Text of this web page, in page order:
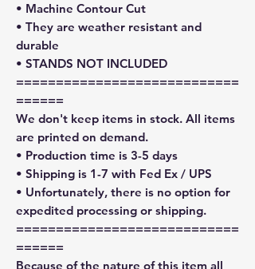
• Machine Contour Cut
• They are weather resistant and
durable
• STANDS NOT INCLUDED
============================
======
We don't keep items in stock. All items
are printed on demand.
• Production time is 3-5 days
• Shipping is 1-7 with Fed Ex / UPS
• Unfortunately, there is no option for
expedited processing or shipping.
============================
======
Because of the nature of this item all